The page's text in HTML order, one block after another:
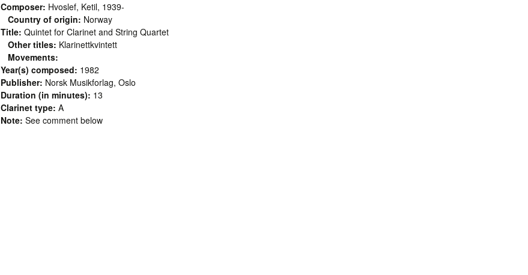
Composer: Hvoslef, Ketil, 1939-
Country of origin: Norway
Title: Quintet for Clarinet and String Quartet
Other titles: Klarinettkvintett
Movements:
Year(s) composed: 1982
Publisher: Norsk Musikforlag, Oslo
Duration (in minutes): 13
Clarinet type: A
Note: See comment below